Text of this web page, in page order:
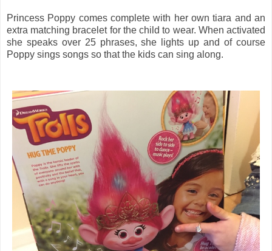
Princess Poppy comes complete with her own tiara and an
extra matching bracelet for the child to wear. When activated
she speaks over 25 phrases, she lights up and of course
Poppy sings songs so that the kids can sing along.